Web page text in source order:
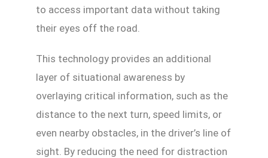
to access important data without taking
their eyes off the road.
This technology provides an additional
layer of situational awareness by
overlaying critical information, such as the
distance to the next turn, speed limits, or
even nearby obstacles, in the driver’s line of
sight. By reducing the need for distraction